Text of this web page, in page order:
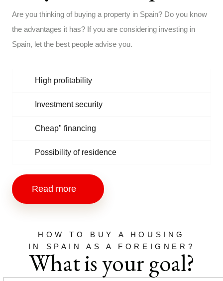
Are you thinking of buying a property in Spain? Do you know
the advantages it has? If you are considering investing in
Spain, let the best people advise you.
High profitability
Investment security
Cheap" financing
Possibility of residence
Read more
HOW TO BUY A HOUSING
IN SPAIN AS A FOREIGNER?
What is your goal?